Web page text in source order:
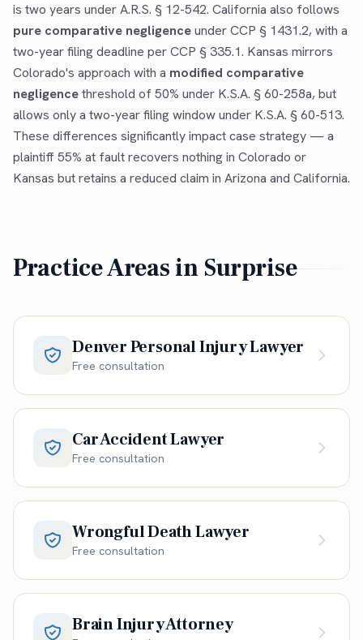
is two years under A.R.S. § 12-542. California also follows
pure comparative negligenceunder CCP § 1431.2, with a
two-year filing deadline per CCP § 335.1. Kansas mirrors
Colorado's approach with a modified comparative
negligencethreshold of 50% under K.S.A. § 60-258a, but
allows only a two-year filing window under K.S.A. § 60-513.
These differences significantly impact case strategy — a
plaintiff 55% at fault recovers nothing in Colorado or
Kansas but retains a reduced claim in Arizona and California.
Practice Areas in Surprise
Denver Personal Injury Lawyer
Free consultation
Car Accident Lawyer
Free consultation
Wrongful Death Lawyer
Free consultation
Brain Injury Attorney